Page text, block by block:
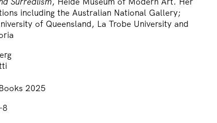
including the Australian National Gallery;
of Queensland, La Trobe University and
2025
8